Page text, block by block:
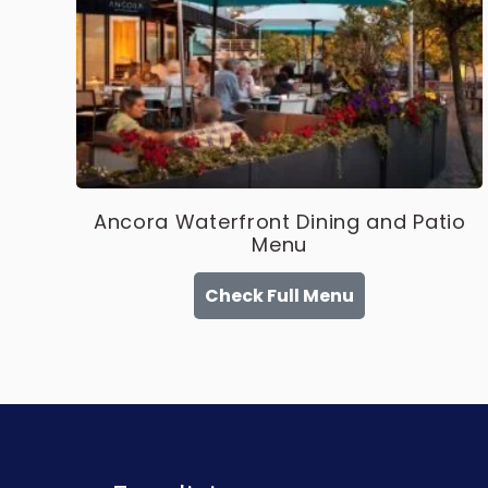
Ancora Waterfront Dining and Patio
Menu
Check Full Menu